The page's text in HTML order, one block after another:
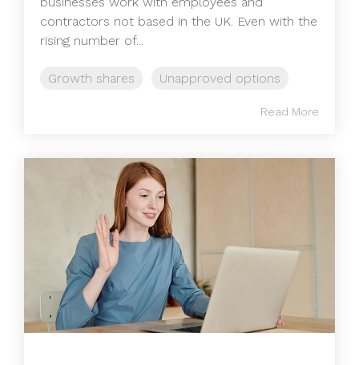
contractors not based in the UK. Even with the
rising number of...
Growth shares Unapproved options
Read More